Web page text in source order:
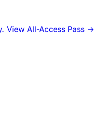
View All-Access Pass →